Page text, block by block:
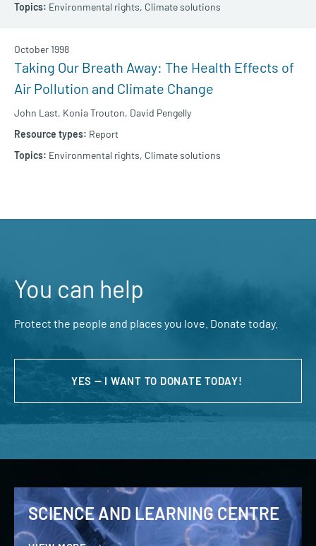
Environmental rights, Climate solutions
Taking Our Breath Away: The Health Effects of
Air Pollution and Climate Change
John Last, Konia Trouton, David Pengelly
October 1998
Report
Environmental rights, Climate solutions
You can help
Protect the people and places you love. Donate today.
YES — I WANT TO DONATE TODAY!
SCIENCE AND LEARNING CENTRE